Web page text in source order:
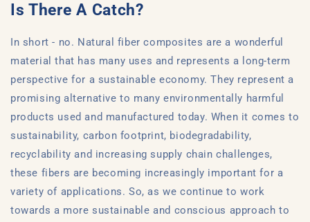
Is There A Catch?
In short - no. Natural fiber composites are a wonderful
material that has many uses and represents a long-term
perspective for a sustainable economy. They represent a
promising alternative to many environmentally harmful
products used and manufactured today. When it comes to
sustainability, carbon footprint, biodegradability,
recyclability and increasing supply chain challenges,
these fibers are becoming increasingly important for a
variety of applications. So, as we continue to work
towards a more sustainable and conscious approach to